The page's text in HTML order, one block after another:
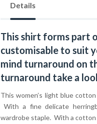
Details
This shirt forms part
customisable to suit
mind turnaround on
turnaround take a
This women’s light blue
With a fine delicate
wardrobe staple. With a